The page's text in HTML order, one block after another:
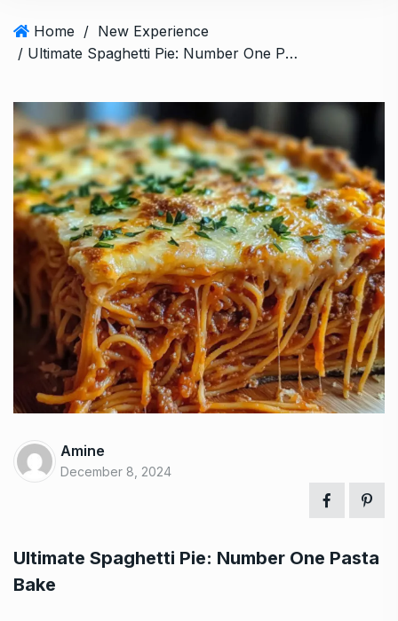
Home / New Experience
/ Ultimate Spaghetti Pie: Number One Pasta Bake
Amine
December 8, 2024
Ultimate Spaghetti Pie: Number One Pasta
Bake